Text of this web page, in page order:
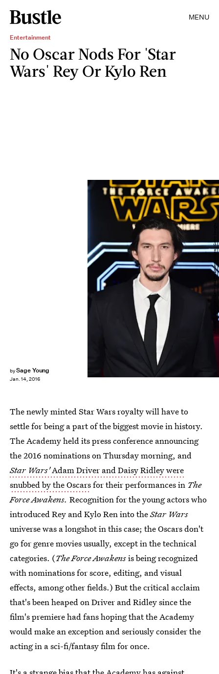
MENU
Entertainment
No Oscar Nods For 'Star
Wars' Rey Or Kylo Ren
bySage Young
Jan. 14, 2016
Alberto E. Rodriguez/Getty Images Entertainment/Getty Images
The newly minted Star Wars royalty will have to
settle for being a part of the biggest movie in history.
The Academy held its press conference announcing
the 2016 nominations on Thursday morning, and
Star Wars'Adam Driver and Daisy Ridley were
snubbed by the Oscarsfor their performances in The
Force Awakens. Recognition for the young actors who
introduced Rey and Kylo Ren into theStar Wars
universe was a longshot in this case; the Oscars don't
go for genre movies usually, except in the technical
categories. (The Force Awakensis being recognized
with nominations for score, editing, and visual
effects, among other fields.) But the critical acclaim
that's been heaped on Driver and Ridley since the
film's premiere had fans hoping that the Academy
would make an exception and seriously consider the
acting in a sci-fi/fantasy film for once.